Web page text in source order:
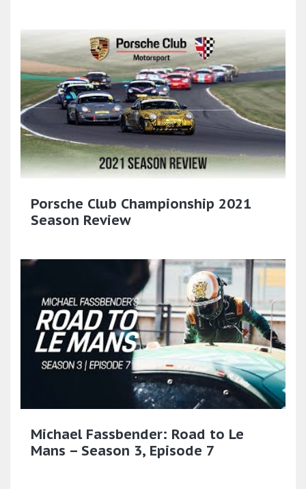
Porsche Club Championship 2021
Season Review
Michael Fassbender: Road to Le
Mans – Season 3, Episode 7